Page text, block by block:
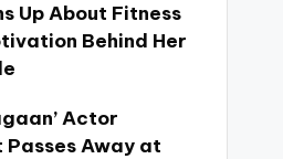
Up About Fitness
Behind Her
Actor
Away at